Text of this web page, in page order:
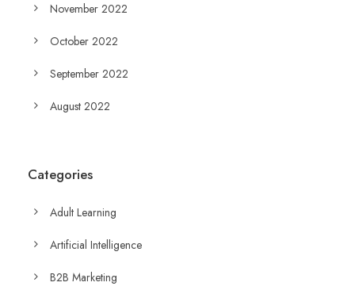
November 2022
October 2022
September 2022
August 2022
Categories
Adult Learning
Artificial Intelligence
B2B Marketing